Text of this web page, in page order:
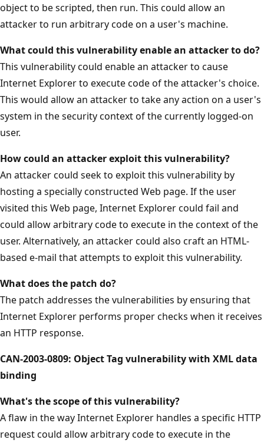
object to be scripted, then run. This could allow an
attacker to run arbitrary code on a user's machine.
What could this vulnerability enable an attacker to do?
This vulnerability could enable an attacker to cause
Internet Explorer to execute code of the attacker's choice.
This would allow an attacker to take any action on a user's
system in the security context of the currently logged-on
user.
How could an attacker exploit this vulnerability?
An attacker could seek to exploit this vulnerability by
hosting a specially constructed Web page. If the user
visited this Web page, Internet Explorer could fail and
could allow arbitrary code to execute in the context of the
user. Alternatively, an attacker could also craft an HTML-
based e-mail that attempts to exploit this vulnerability.
What does the patch do?
The patch addresses the vulnerabilities by ensuring that
Internet Explorer performs proper checks when it receives
an HTTP response.
CAN-2003-0809: Object Tag vulnerability with XML data
binding
What's the scope of this vulnerability?
A flaw in the way Internet Explorer handles a specific HTTP
request could allow arbitrary code to execute in the